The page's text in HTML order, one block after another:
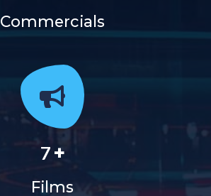
Commercials
7 +
Films